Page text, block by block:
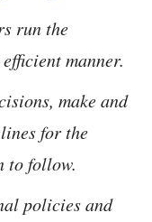
run the
manner.
make and
for the
to follow.
policies and